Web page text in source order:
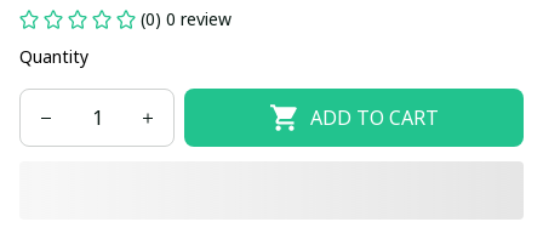
(0) 0 review
Quantity
ADD TO CART